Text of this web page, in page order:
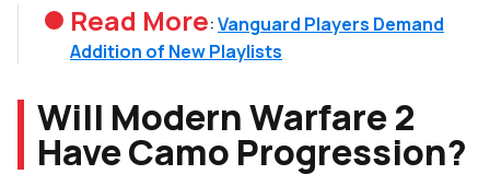
Read More:Vanguard Players Demand
Addition of New Playlists
Will Modern Warfare 2
Have Camo Progression?